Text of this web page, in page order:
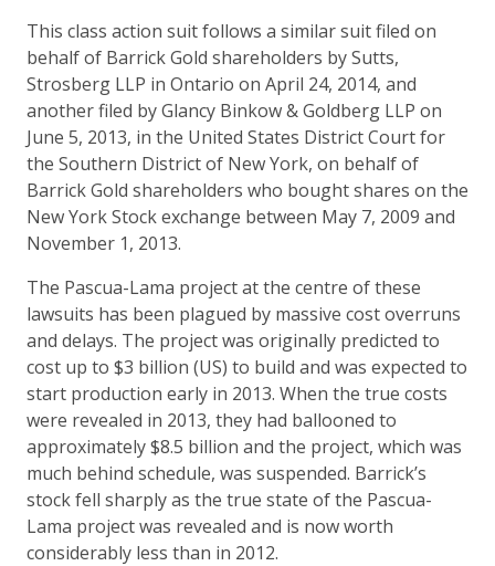
This class action suit follows a similar suit filed on
behalf of Barrick Gold shareholders by Sutts,
Strosberg LLP in Ontario on April 24, 2014, and
another filed by Glancy Binkow & Goldberg LLP on
June 5, 2013, in the United States District Court for
the Southern District of New York, on behalf of
Barrick Gold shareholders who bought shares on the
New York Stock exchange between May 7, 2009 and
November 1, 2013.
The Pascua-Lama project at the centre of these
lawsuits has been plagued by massive cost overruns
and delays. The project was originally predicted to
cost up to $3 billion (US) to build and was expected to
start production early in 2013. When the true costs
were revealed in 2013, they had ballooned to
approximately $8.5 billion and the project, which was
much behind schedule, was suspended. Barrick’s
stock fell sharply as the true state of the Pascua-
Lama project was revealed and is now worth
considerably less than in 2012.